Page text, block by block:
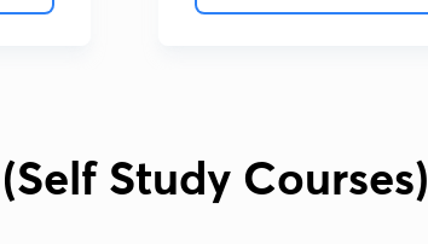
Study Courses)